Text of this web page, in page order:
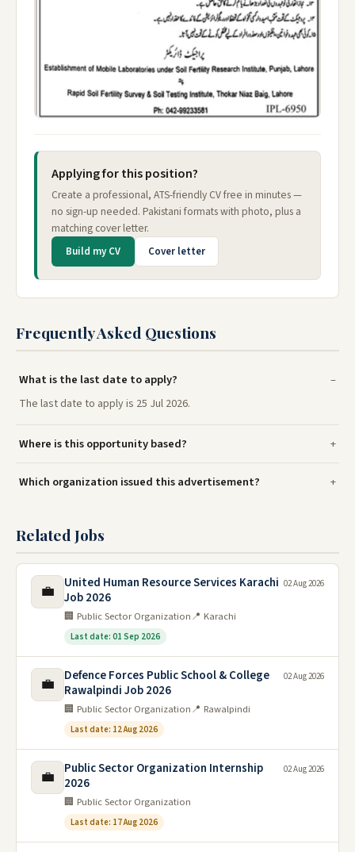
Applying for this position?
Create a professional, ATS-friendly CV free in minutes —
no sign-up needed. Pakistani formats with photo, plus a
matching cover letter.
Build my CV Cover letter
Frequently Asked Questions
What is the last date to apply?
The last date to apply is 25 Jul 2026.
Where is this opportunity based?
Which organization issued this advertisement?
Related Jobs
💼
United Human Resource Services Karachi
Job 2026
🏢 Public Sector Organization📍 Karachi
Last date: 01 Sep 2026
02 Aug 2026
💼
Defence Forces Public School & College
Rawalpindi Job 2026
🏢 Public Sector Organization📍 Rawalpindi
Last date: 12 Aug 2026
02 Aug 2026
💼
Public Sector Organization Internship
2026
🏢 Public Sector Organization
Last date: 17 Aug 2026
02 Aug 2026